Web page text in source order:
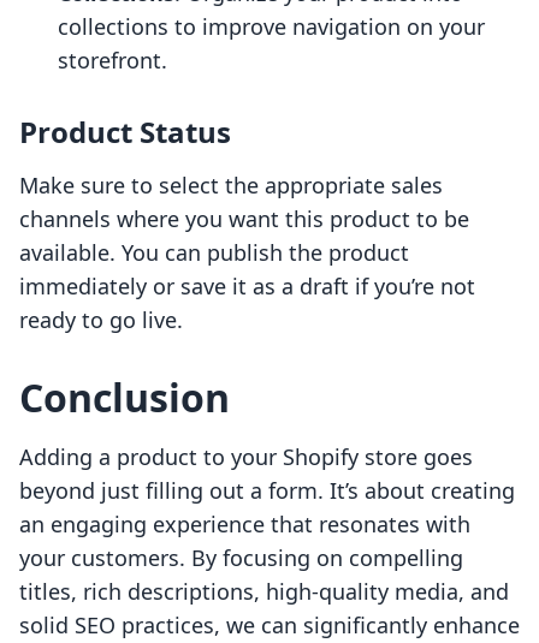
collections to improve navigation on your
storefront.
Product Status
Make sure to select the appropriate sales
channels where you want this product to be
available. You can publish the product
immediately or save it as a draft if you’re not
ready to go live.
Conclusion
Adding a product to your Shopify store goes
beyond just filling out a form. It’s about creating
an engaging experience that resonates with
your customers. By focusing on compelling
titles, rich descriptions, high-quality media, and
solid SEO practices, we can significantly enhance